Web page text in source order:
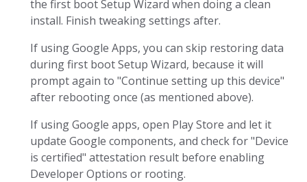
the first boot Setup Wizard when doing a clean
install. Finish tweaking settings after.
If using Google Apps, you can skip restoring data
during first boot Setup Wizard, because it will
prompt again to "Continue setting up this device"
after rebooting once (as mentioned above).
If using Google apps, open Play Store and let it
update Google components, and check for "Device
is certified" attestation result before enabling
Developer Options or rooting.